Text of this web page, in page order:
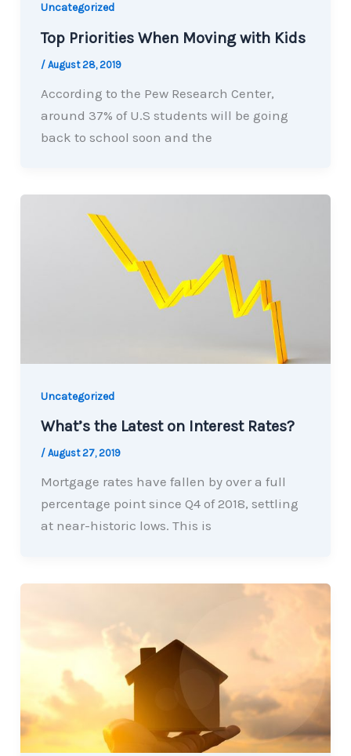
Uncategorized
Top Priorities When Moving with Kids
/ August 28, 2019
According to the Pew Research Center,
around 37% of U.S students will be going
back to school soon and the
Uncategorized
What’s the Latest on Interest Rates?
/ August 27, 2019
Mortgage rates have fallen by over a full
percentage point since Q4 of 2018, settling
at near-historic lows. This is